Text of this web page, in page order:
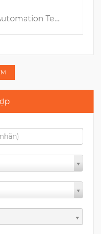
Blockchain, Web3, Playwright